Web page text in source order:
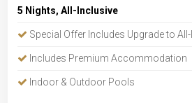
5 Nights, All-Inclusive
Special Offer Includes Upgrade to
Includes Premium Accommodation
Indoor & Outdoor Pools